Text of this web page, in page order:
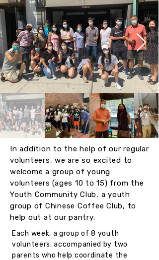
In addition to the help of our regular
volunteers, we are so excited to
welcome a group of young
volunteers (ages 10 to 15) from the
Youth Community Club, a youth
group of Chinese Coffee Club, to
help out at our pantry.
Each week, a group of 8 youth
volunteers, accompanied by two
parents who help coordinate the